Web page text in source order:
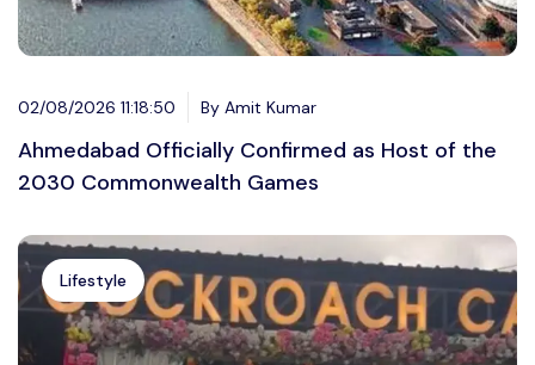
02/08/2026 11:18:50 By Amit Kumar
Ahmedabad Officially Confirmed as Host of the
2030 Commonwealth Games
Lifestyle